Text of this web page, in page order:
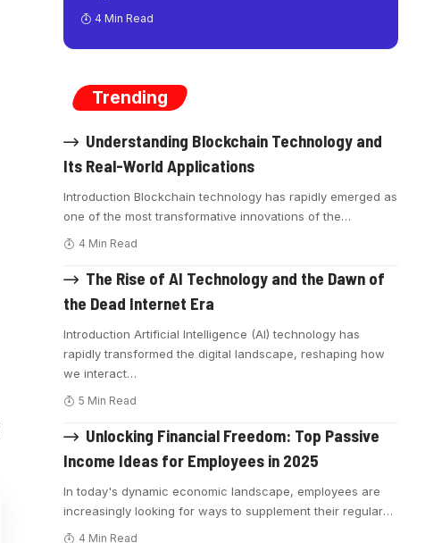
4 Min Read
Trending
Understanding Blockchain Technology and
Its Real-World Applications
Introduction Blockchain technology has rapidly emerged as
one of the most transformative innovations of the…
4 Min Read
The Rise of AI Technology and the Dawn of
the Dead Internet Era
Introduction Artificial Intelligence (AI) technology has
rapidly transformed the digital landscape, reshaping how
we interact…
5 Min Read
Unlocking Financial Freedom: Top Passive
Income Ideas for Employees in 2025
In today's dynamic economic landscape, employees are
increasingly looking for ways to supplement their regular…
4 Min Read